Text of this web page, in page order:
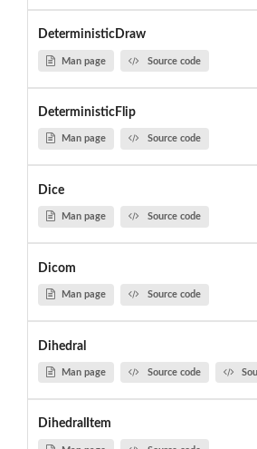
DeterministicDraw
Man page Source code
DeterministicFlip
Man page Source code
Dice
Man page Source code
Dicom
Man page Source code
Dihedral
Man page Source code
DihedralItem